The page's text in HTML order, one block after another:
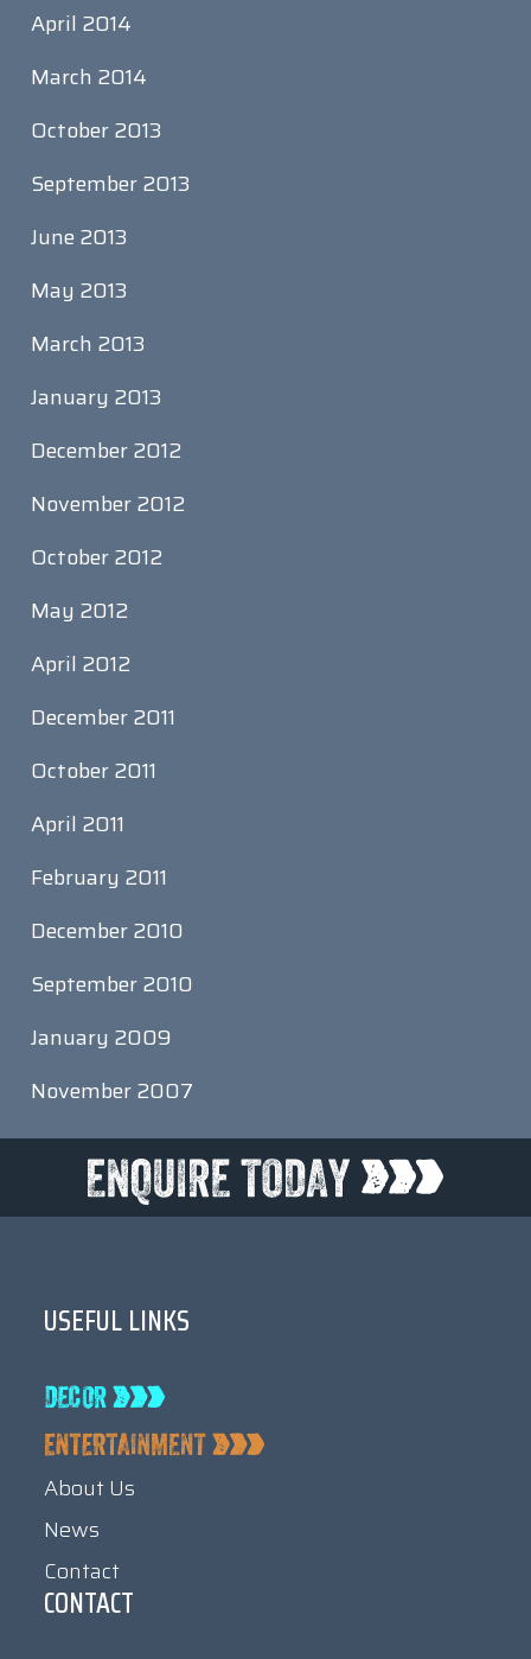
April 2014
March 2014
October 2013
September 2013
June 2013
May 2013
March 2013
January 2013
December 2012
November 2012
October 2012
May 2012
April 2012
December 2011
October 2011
April 2011
February 2011
December 2010
September 2010
January 2009
November 2007
USEFUL LINKS
About Us
News
Contact
CONTACT